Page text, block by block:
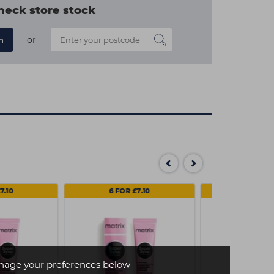
your preferences below
store stock
or
6 FOR £7.10